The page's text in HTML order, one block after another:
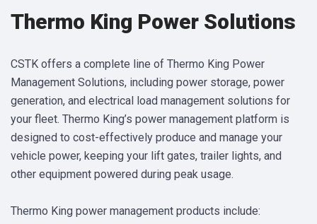
Thermo King Power Solutions
CSTK offers a complete line of Thermo King Power
Management Solutions, including power storage, power
generation, and electrical load management solutions for
your fleet. Thermo King’s power management platform is
designed to cost-effectively produce and manage your
vehicle power, keeping your lift gates, trailer lights, and
other equipment powered during peak usage.
Thermo King power management products include: